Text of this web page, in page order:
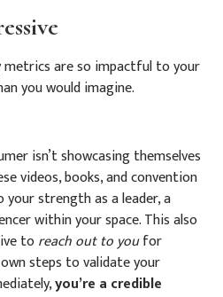
metrics are so impactful to your
you would imagine.
isn’t showcasing themselves
videos, books, and convention
your strength as a leader, a
within your space.This also
to reach out to youfor
steps to validate your
you’re a credible